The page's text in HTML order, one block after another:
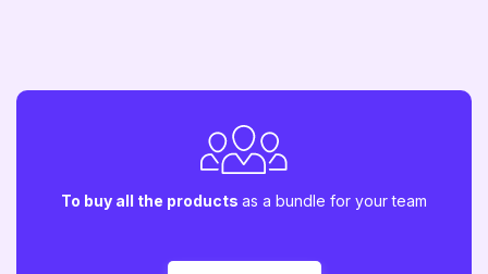
To buy all the products as a bundle for your team